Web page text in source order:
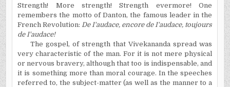
Strength! More strength! Strength evermore! One
remembers the motto of Danton, the famous leader in the
French Revolution:De I'audace, encore de I'audace, toujours
de I'audace!
The gospel, of strength that Vivekananda spread was
very characteristic of the man. For it is not mere physical
or nervous bravery, although that too is indispensable, and
it is something more than moral courage. In the speeches
referred to, the subject-matter (as well as the manner to a